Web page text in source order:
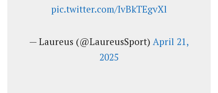
pic.twitter.com/IvBkTEgvXl
— Laureus (@LaureusSport) April 21,
2025